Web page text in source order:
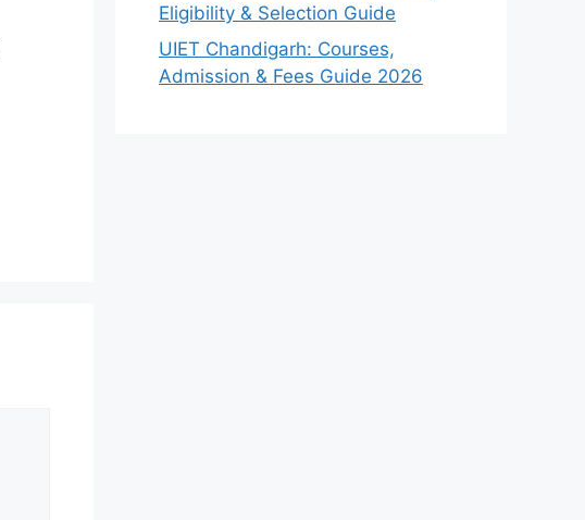
Eligibility & Selection Guide
UIET Chandigarh: Courses,
Admission & Fees Guide 2026